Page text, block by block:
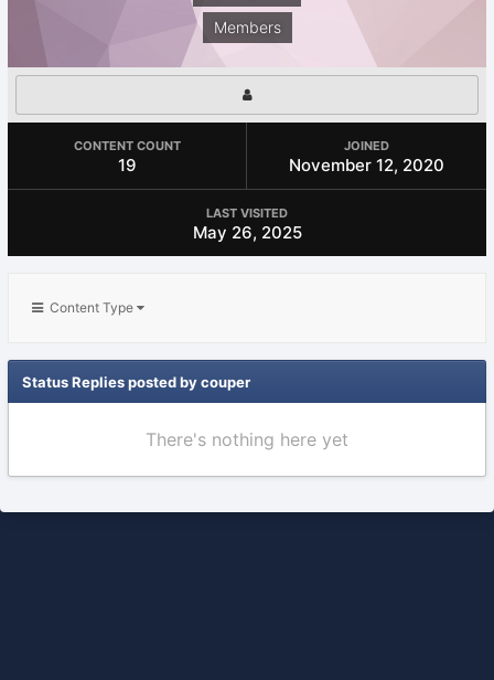
Members
CONTENT COUNT
19
JOINED
November 12, 2020
LAST VISITED
May 26, 2025
Content Type
Status Replies posted by couper
There's nothing here yet